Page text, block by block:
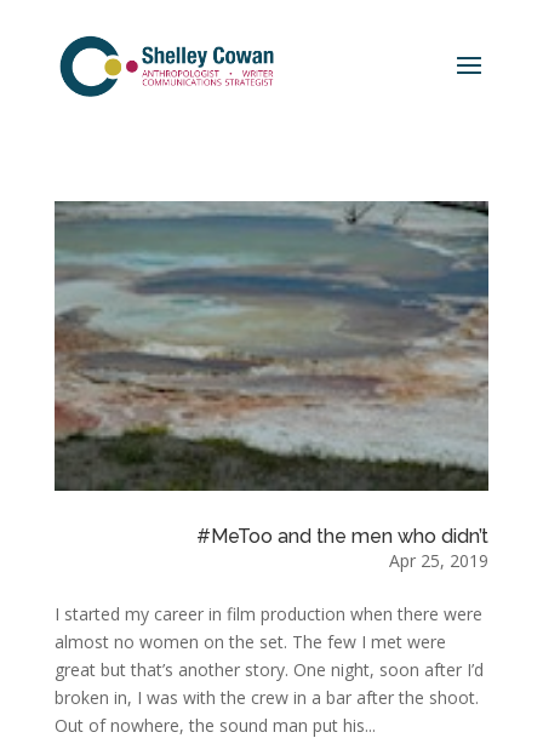
#MeToo and the men who didn’t
Apr 25, 2019
I started my career in film production when there were
almost no women on the set. The few I met were
great but that’s another story. One night, soon after I’d
broken in, I was with the crew in a bar after the shoot.
Out of nowhere, the sound man put his...